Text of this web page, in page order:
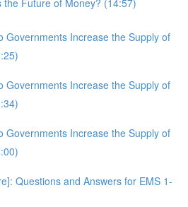
Governments Increase the Supply of
Governments Increase the Supply of
Governments Increase the Supply of
Questions and Answers for EMS 1-